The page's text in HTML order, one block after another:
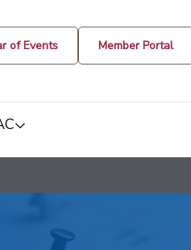
of Events Member Portal